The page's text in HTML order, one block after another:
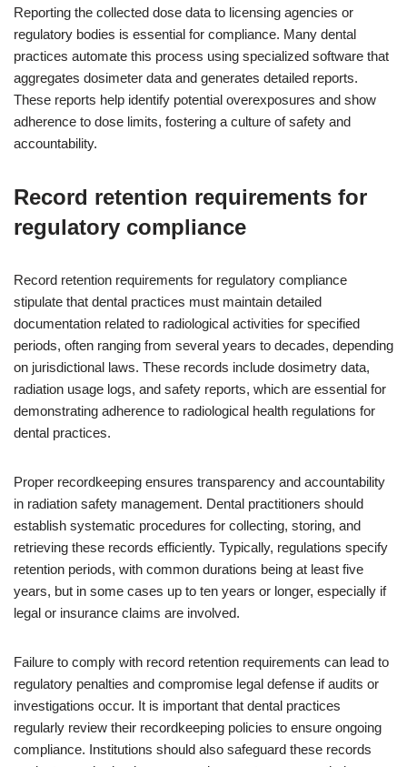
Reporting the collected dose data to licensing agencies or
regulatory bodies is essential for compliance. Many dental
practices automate this process using specialized software that
aggregates dosimeter data and generates detailed reports.
These reports help identify potential overexposures and show
adherence to dose limits, fostering a culture of safety and
accountability.
Record retention requirements for
regulatory compliance
Record retention requirements for regulatory compliance
stipulate that dental practices must maintain detailed
documentation related to radiological activities for specified
periods, often ranging from several years to decades, depending
on jurisdictional laws. These records include dosimetry data,
radiation usage logs, and safety reports, which are essential for
demonstrating adherence to radiological health regulations for
dental practices.
Proper recordkeeping ensures transparency and accountability
in radiation safety management. Dental practitioners should
establish systematic procedures for collecting, storing, and
retrieving these records efficiently. Typically, regulations specify
retention periods, with common durations being at least five
years, but in some cases up to ten years or longer, especially if
legal or insurance claims are involved.
Failure to comply with record retention requirements can lead to
regulatory penalties and compromise legal defense if audits or
investigations occur. It is important that dental practices
regularly review their recordkeeping policies to ensure ongoing
compliance. Institutions should also safeguard these records